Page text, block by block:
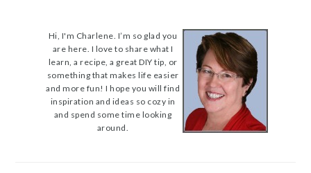
Hi, I'm Charlene. I’m so glad you
are here. I love to share what I
learn, a recipe, a great DIY tip, or
something that makes life easier
and more fun! I hope you will find
inspiration and ideas so cozy in
and spend some time looking
around.